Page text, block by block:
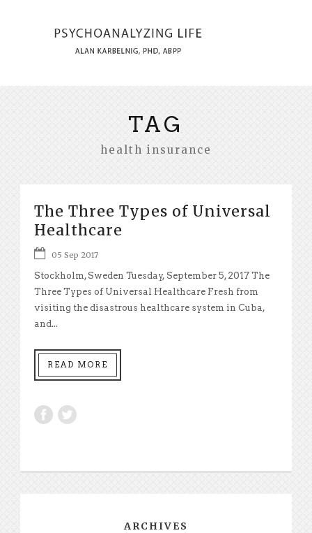
TAG
health insurance
The Three Types of Universal
Healthcare
05 Sep 2017
Stockholm, Sweden Tuesday, September 5, 2017 The
Three Types of Universal Healthcare Fresh from
visiting the disastrous healthcare system in Cuba,
and...
READ MORE
ARCHIVES